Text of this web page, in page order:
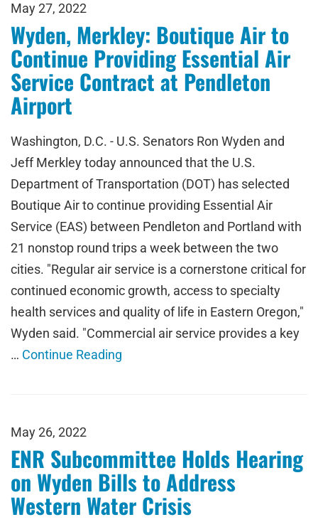
May 27, 2022
Wyden, Merkley: Boutique Air to
Continue Providing Essential Air
Service Contract at Pendleton
Airport
Washington, D.C. - U.S. Senators Ron Wyden and
Jeff Merkley today announced that the U.S.
Department of Transportation (DOT) has selected
Boutique Air to continue providing Essential Air
Service (EAS) between Pendleton and Portland with
21 nonstop round trips a week between the two
cities. "Regular air service is a cornerstone critical for
continued economic growth, access to specialty
health services and quality of life in Eastern Oregon,"
Wyden said. "Commercial air service provides a key
… Continue Reading
May 26, 2022
ENR Subcommittee Holds Hearing
on Wyden Bills to Address
Western Water Crisis